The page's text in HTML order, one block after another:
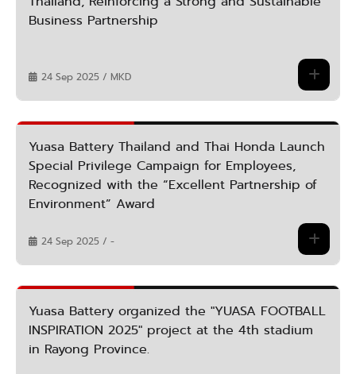
Business Partnership
24 Sep 2025 / MKD
Yuasa Battery Thailand and Thai Honda Launch
Special Privilege Campaign for Employees,
Recognized with the “Excellent Partnership of
Environment” Award
24 Sep 2025 / -
Yuasa Battery organized the "YUASA FOOTBALL
INSPIRATION 2025" project at the 4th stadium
in Rayong Province.